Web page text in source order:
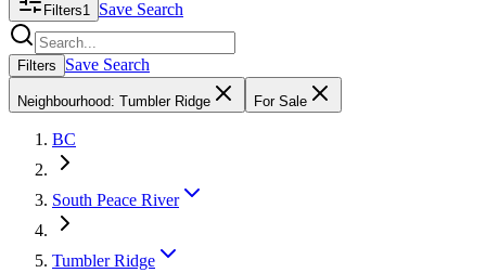
Filters1 Save Search
Search properties
Filters Save Search
Neighbourhood: Tumbler Ridge For Sale
BC
South Peace River
Tumbler Ridge